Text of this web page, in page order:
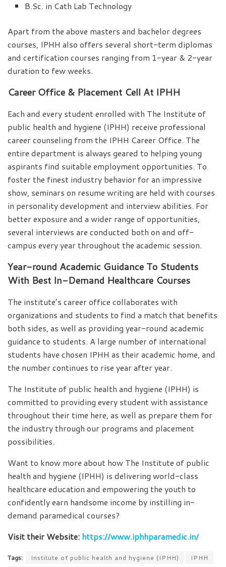
B.Sc. in Cath Lab Technology
Apart from the above masters and bachelor degrees
courses, IPHH also offers several short-term diplomas
and certification courses ranging from 1-year & 2-year
duration to few weeks.
Career Office & Placement Cell At IPHH
Each and every student enrolled with The Institute of
public health and hygiene (IPHH) receive professional
career counseling from the IPHH Career Office. The
entire department is always geared to helping young
aspirants find suitable employment opportunities. To
foster the finest industry behavior for an impressive
show, seminars on resume writing are held with courses
in personality development and interview abilities. For
better exposure and a wider range of opportunities,
several interviews are conducted both on and off-
campus every year throughout the academic session.
Year-round Academic Guidance To Students
With Best In-Demand Healthcare Courses
The institute’s career office collaborates with
organizations and students to find a match that benefits
both sides, as well as providing year-round academic
guidance to students. A large number of international
students have chosen IPHH as their academic home, and
the number continues to rise year after year.
The Institute of public health and hygiene (IPHH) is
committed to providing every student with assistance
throughout their time here, as well as prepare them for
the industry through our programs and placement
possibilities.
Want to know more about how The Institute of public
health and hygiene (IPHH) is delivering world-class
healthcare education and empowering the youth to
confidently earn handsome income by instilling in-
demand paramedical courses?
Visit their Website: https://www.iphhparamedic.in/
Tags: Institute of public health and hygiene (IPHH)
IPHH